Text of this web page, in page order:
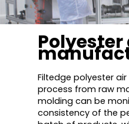
Filtedge polyester
process from raw
molding can be
consistency of the